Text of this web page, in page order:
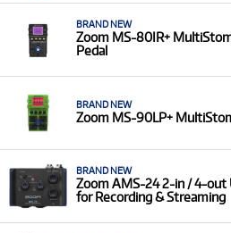
BRAND NEW
Zoom MS-80IR+
Pedal
BRAND NEW
Zoom MS-90LP+
BRAND NEW
Zoom AMS-24 2-in / 4-out
for Recording & Streaming